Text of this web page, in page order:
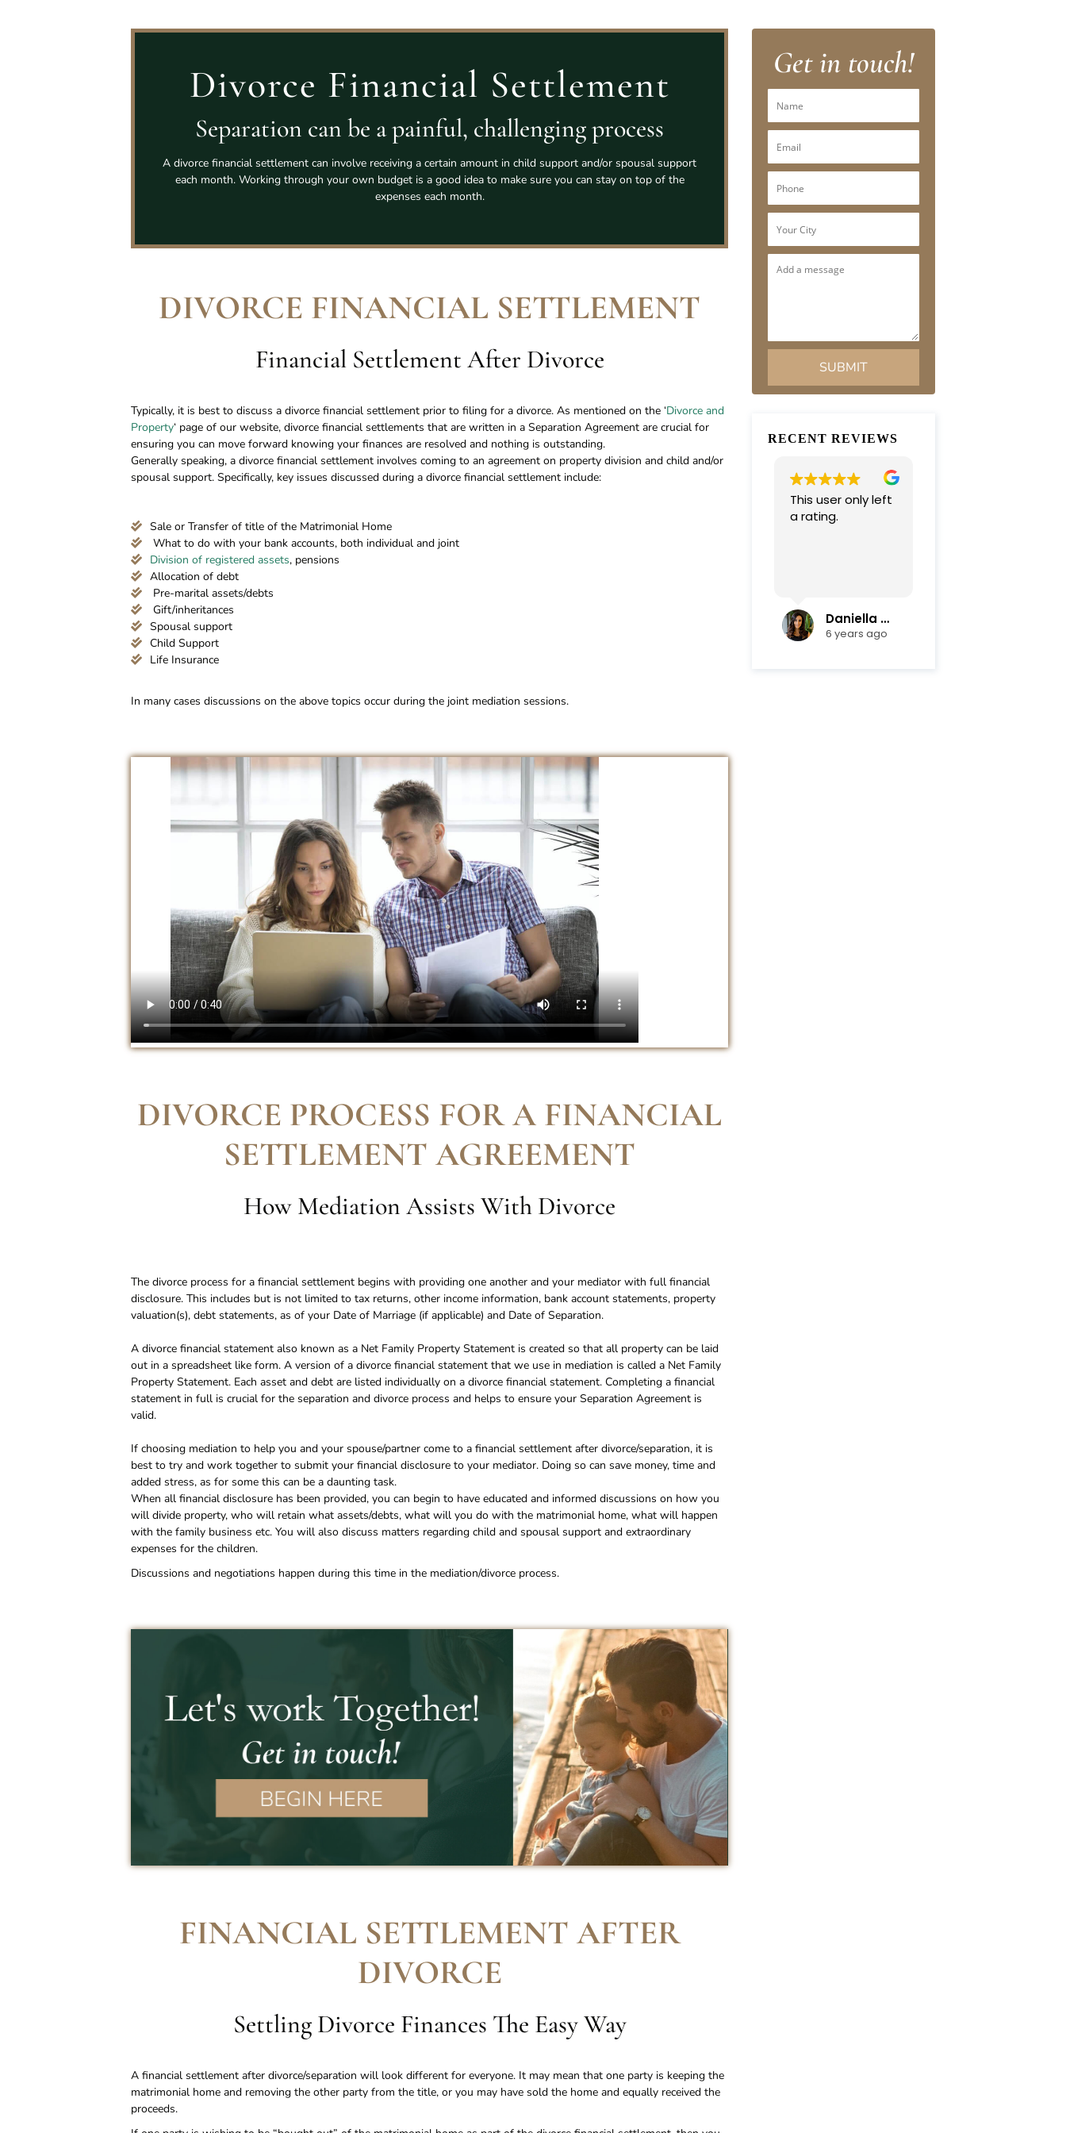
Divorce Financial Settlement
Separation can be a painful, challenging process
A divorce financial settlement can involve receiving a certain amount in child support and/or spousal support
each month. Working through your own budget is a good idea to make sure you can stay on top of the
expenses each month.
DIVORCE FINANCIAL SETTLEMENT
Financial Settlement After Divorce
Typically, it is best to discuss a divorce financial settlement prior to filing for a divorce. As mentioned on the ‘Divorce and
Property‘ page of our website, divorce financial settlements that are written in a Separation Agreement are crucial for
ensuring you can move forward knowing your finances are resolved and nothing is outstanding.
Generally speaking, a divorce financial settlement involves coming to an agreement on property division and child and/or
spousal support. Specifically, key issues discussed during a divorce financial settlement include:
Sale or Transfer of title of the Matrimonial Home
What to do with your bank accounts, both individual and joint
Division of registered assets, pensions
Allocation of debt
Pre-marital assets/debts
Gift/inheritances
Spousal support
Child Support
Life Insurance
In many cases discussions on the above topics occur during the joint mediation sessions.
DIVORCE PROCESS FOR A FINANCIAL
SETTLEMENT AGREEMENT
How Mediation Assists With Divorce
The divorce process for a financial settlement begins with providing one another and your mediator with full financial
disclosure. This includes but is not limited to tax returns, other income information, bank account statements, property
valuation(s), debt statements, as of your Date of Marriage (if applicable) and Date of Separation.
A divorce financial statement also known as a Net Family Property Statement is created so that all property can be laid
out in a spreadsheet like form. A version of a divorce financial statement that we use in mediation is called a Net Family
Property Statement. Each asset and debt are listed individually on a divorce financial statement. Completing a financial
statement in full is crucial for the separation and divorce process and helps to ensure your Separation Agreement is
valid.
If choosing mediation to help you and your spouse/partner come to a financial settlement after divorce/separation, it is
best to try and work together to submit your financial disclosure to your mediator. Doing so can save money, time and
added stress, as for some this can be a daunting task.
When all financial disclosure has been provided, you can begin to have educated and informed discussions on how you
will divide property, who will retain what assets/debts, what will you do with the matrimonial home, what will happen
with the family business etc. You will also discuss matters regarding child and spousal support and extraordinary
expenses for the children.
Discussions and negotiations happen during this time in the mediation/divorce process.
FINANCIAL SETTLEMENT AFTER
DIVORCE
Settling Divorce Finances The Easy Way
A financial settlement after divorce/separation will look different for everyone. It may mean that one party is keeping the
matrimonial home and removing the other party from the title, or you may have sold the home and equally received the
proceeds.
Get in touch!
RECENT REVIEWS
This user only left
a rating.
Daniella Campoli
6 years ago